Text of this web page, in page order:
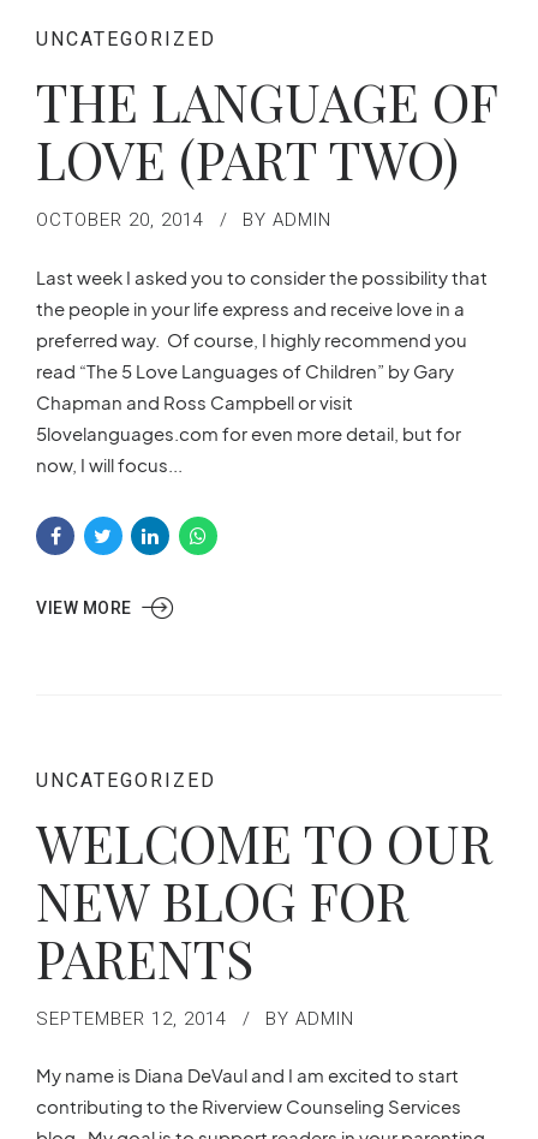
UNCATEGORIZED
THE LANGUAGE OF
LOVE (PART TWO)
OCTOBER 20, 2014 BY ADMIN
Last week I asked you to consider the possibility that
the people in your life express and receive love in a
preferred way. Of course, I highly recommend you
read “The 5 Love Languages of Children” by Gary
Chapman and Ross Campbell or visit
5lovelanguages.com for even more detail, but for
now, I will focus...
VIEW MORE
UNCATEGORIZED
WELCOME TO OUR
NEW BLOG FOR
PARENTS
SEPTEMBER 12, 2014 BY ADMIN
My name is Diana DeVaul and I am excited to start
contributing to the Riverview Counseling Services